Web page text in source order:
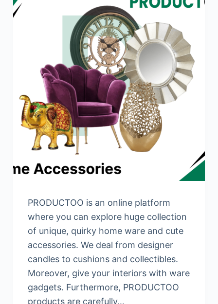
PRODUCTOO is an online platform
where you can explore huge collection
of unique, quirky home ware and cute
accessories. We deal from designer
candles to cushions and collectibles.
Moreover, give your interiors with ware
gadgets. Furthermore, PRODUCTOO
products are carefully…